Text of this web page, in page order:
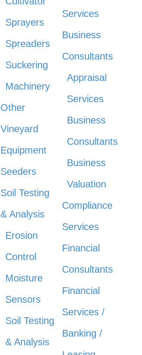
Sprayers
Spreaders
Suckering
Machinery
Other
Vineyard
Equipment
Seeders
Soil Testing
& Analysis
Erosion
Control
Moisture
Sensors
Soil Testing
& Analysis
Services
Business
Consultants
Appraisal
Services
Business
Consultants
Business
Valuation
Compliance
Services
Financial
Consultants
Financial
Services /
Banking /